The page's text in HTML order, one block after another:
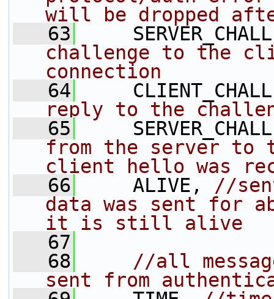
will be dropped
   63
challenge to the
connection
   64
reply to the
   65
from the server
client hello was
   66
ALIVE, //
data was sent for
it is still alive
   67
   68
//all
sent from